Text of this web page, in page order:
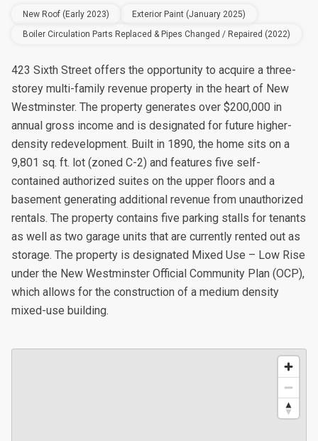
New Roof (early 2023)
Exterior Paint (January 2025)
Boiler Circulation Parts Replaced & Pipes Changed / Repaired (2022)
423 Sixth Street offers the opportunity to acquire a three-
storey multi-family revenue property in the heart of New
Westminster. The property generates over $200,000 in
annual gross income and is designated for future higher-
density redevelopment. Built in 1890, the home sits on a
9,801 sq. ft. lot (zoned C-2) and features five self-
contained authorized suites on the upper floors and a
basement generating additional revenue from unauthorized
rentals. The property contains five parking stalls for tenants
as well as two garage units that are currently rented out as
storage. The property is designated Mixed Use – Low Rise
under the New Westminster Official Community Plan (OCP),
which allows for the construction of a medium density
mixed-use building.